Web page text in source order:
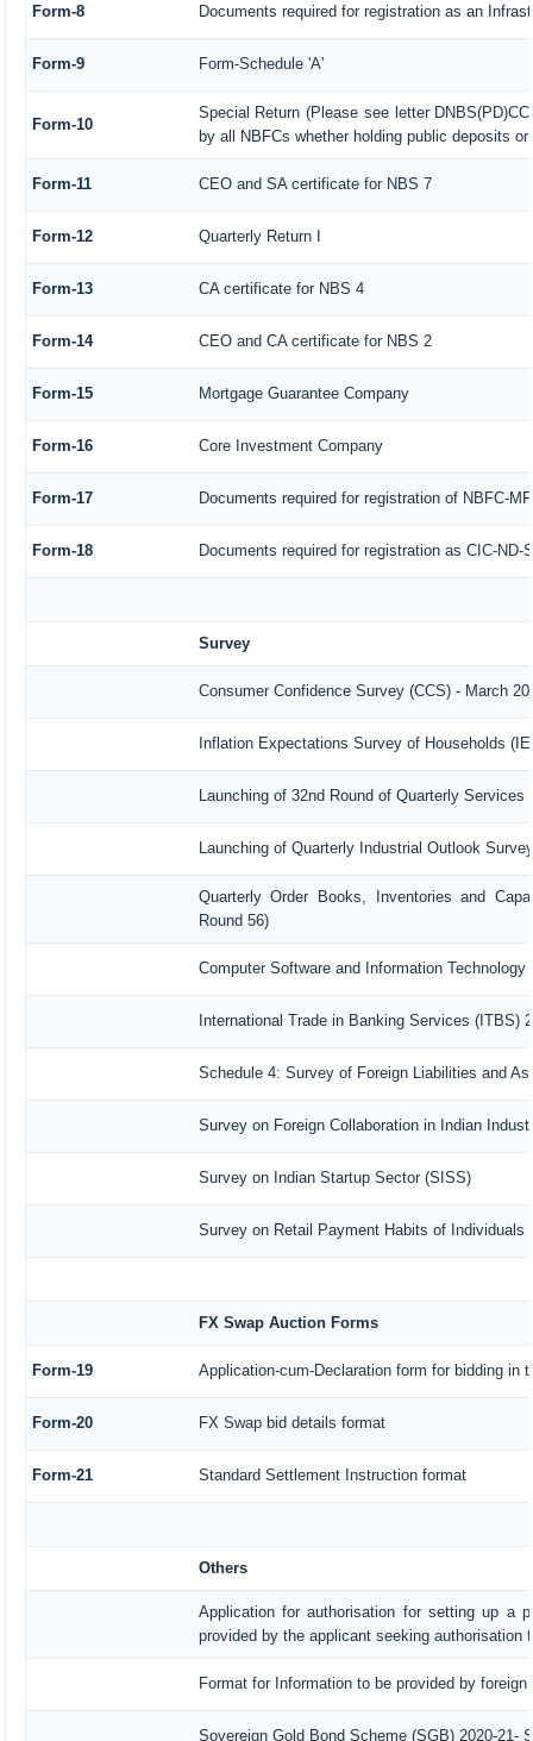
Form-8 Documents required for registration as an
Form-9 Form-Schedule 'A'
Form-10
Special Return (Please see letter
by all NBFCs whether holding public deposits or
Form-11 CEO and SA certificate for NBS 7
Form-12 Quarterly Return I
Form-13 CA certificate for NBS 4
Form-14 CEO and CA certificate for NBS 2
Form-15 Mortgage Guarantee Company
Form-16 Core Investment Company
Form-17 Documents required for registration of NBFC-
Form-18 Documents required for registration as CIC-ND-
Survey
Consumer Confidence Survey (CCS) - March
Inflation Expectations Survey of Households
Launching of 32nd Round of Quarterly
Launching of Quarterly Industrial Outlook
Quarterly Order Books, Inventories and
Round 56)
Computer Software and Information
International Trade in Banking Services (ITBS)
Schedule 4: Survey of Foreign Liabilities and
Survey on Foreign Collaboration in Indian
Survey on Indian Startup Sector (SISS)
Survey on Retail Payment Habits of Individuals
FX Swap Auction Forms
Form-19 Application-cum-Declaration form for bidding in
Form-20 FX Swap bid details format
Form-21 Standard Settlement Instruction format
Others
Application for authorisation for setting up a
provided by the applicant seeking authorisation
Format for Information to be provided by
Sovereign Gold Bond Scheme (SGB) 2020-